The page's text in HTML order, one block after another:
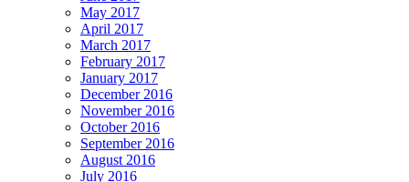
May 2017
April 2017
March 2017
February 2017
January 2017
December 2016
November 2016
October 2016
September 2016
August 2016
July 2016